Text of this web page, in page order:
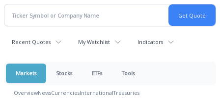
Recent Quotes My Watchlist Indicators
Markets Stocks ETFs Tools
OverviewNewsCurrenciesInternationalTreasuries